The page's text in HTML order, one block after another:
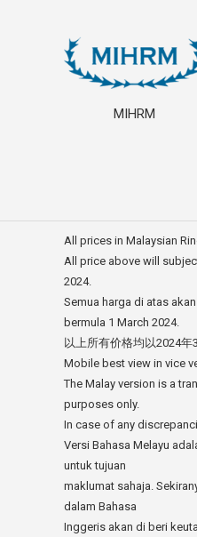
MIHRM
All prices in Malaysian
All price above will
2024.
Semua harga di atas
bermula 1 March 2024.
以上所有价格均以2024年
Mobile best view in vice
The Malay version is a
purposes only.
In case of any
Versi Bahasa Melayu
untuk tujuan
maklumat sahaja.
dalam Bahasa
Inggeris akan di beri